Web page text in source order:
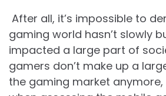
After all, it’s impossible to
gaming world hasn’t slowly
impacted a large part of
gamers don’t make up a
the gaming market